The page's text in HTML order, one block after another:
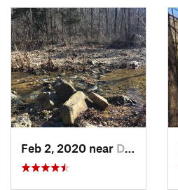
Feb 2, 2020 near Dixon, MO